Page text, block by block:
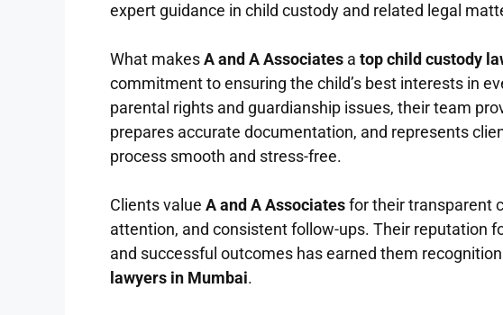
expert guidance in child custody and related legal
What makesA and A Associates a top child custody
commitment to ensuring the child’s best interests in
parental rights and guardianship issues, their team
prepares accurate documentation, and represents
process smooth and stress-free.
Clients value A and A Associatesfor their transparent
attention, and consistent follow-ups. Their reputation
and successful outcomes has earned them
lawyers in Mumbai.